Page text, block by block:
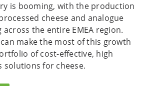
is booming, with the production
cheese and analogue
across the entire EMEA region.
make the most of this growth
of cost-effective, high
solutions for cheese.